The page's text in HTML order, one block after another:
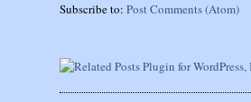
Subscribe to: Post Comments (Atom)